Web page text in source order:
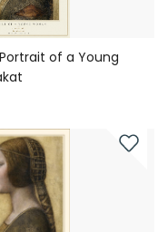
of a Young